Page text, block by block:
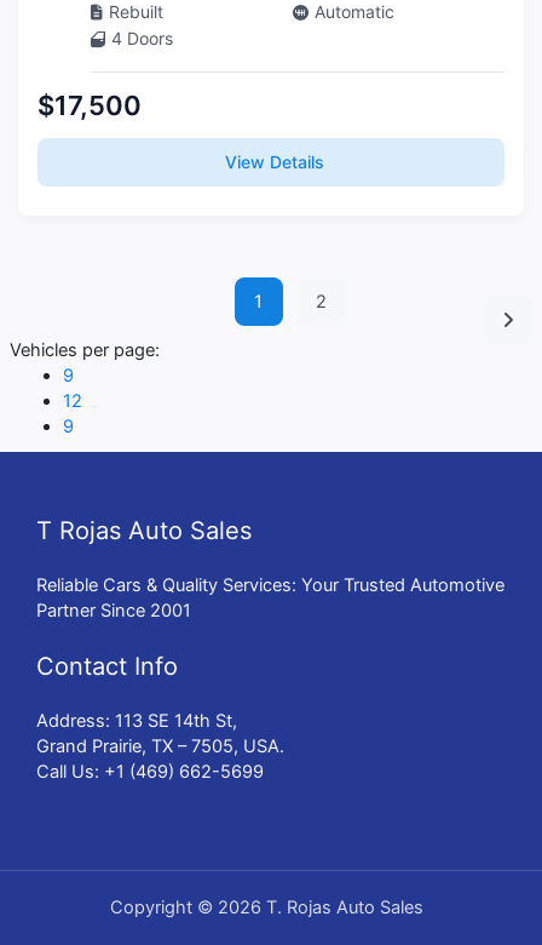
Rebuilt
Automatic
4 Doors
$17,500
View Details
1 2
Vehicles per page:
9
12
9
T Rojas Auto Sales
Reliable Cars & Quality Services: Your Trusted Automotive
Partner Since 2001
Contact Info
Address: 113 SE 14th St,
Grand Prairie, TX – 7505, USA.
Call Us: +1 (469) 662-5699
Copyright © 2026 T. Rojas Auto Sales